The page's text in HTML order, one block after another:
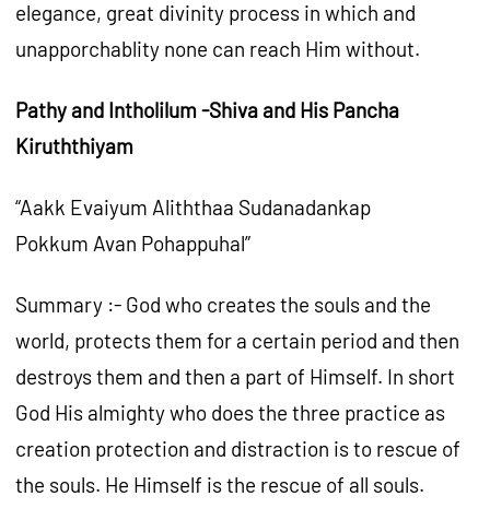
elegance, great divinity process in which and
unapporchablity none can reach Him without.
Pathy and Intholilum -Shiva and His Pancha
Kiruththiyam
“Aakk Evaiyum Aliththaa Sudanadankap
Pokkum Avan Pohappuhal”
Summary :- God who creates the souls and the
world, protects them for a certain period and then
destroys them and then a part of Himself. In short
God His almighty who does the three practice as
creation protection and distraction is to rescue of
the souls. He Himself is the rescue of all souls.